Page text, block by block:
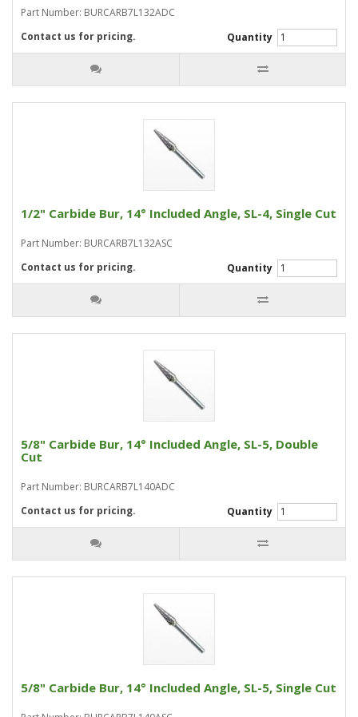
Part Number: BURCARB7L132ADC
Quantity
Contact us for pricing.
1/2" Carbide Bur, 14° Included Angle, SL-4, Single Cut
Part Number: BURCARB7L132ASC
Quantity
Contact us for pricing.
5/8" Carbide Bur, 14° Included Angle, SL-5, Double
Cut
Part Number: BURCARB7L140ADC
Quantity
Contact us for pricing.
5/8" Carbide Bur, 14° Included Angle, SL-5, Single Cut